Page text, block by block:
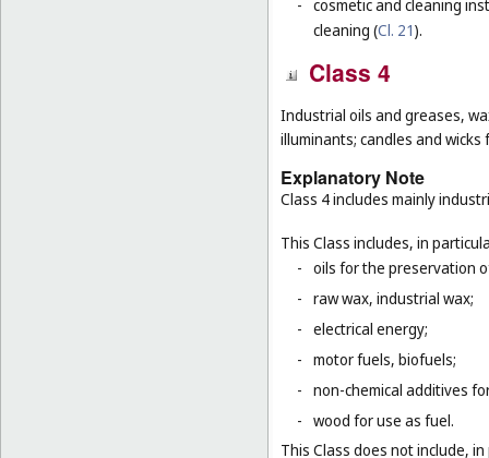
- cosmetic and cleaning
cleaning (Cl. 21).
Class 4
Industrial oils and greases,
illuminants; candles and wicks
Explanatory Note
Class 4 includes mainly
This Class includes, in
- oils for the preservation
- raw wax, industrial wax;
- electrical energy;
- motor fuels, biofuels;
- non-chemical additives
- wood for use as fuel.
This Class does not include,